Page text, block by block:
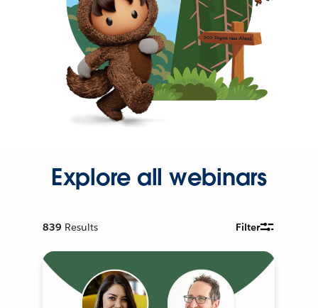
Explore all webinars
839 Results Filter